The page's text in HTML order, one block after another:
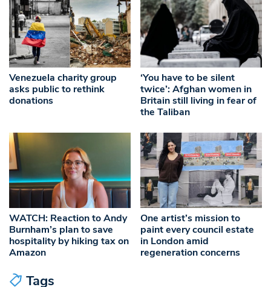
Venezuela charity group
asks public to rethink
donations
‘You have to be silent
twice’: Afghan women in
Britain still living in fear of
the Taliban
WATCH: Reaction to Andy
Burnham’s plan to save
hospitality by hiking tax on
Amazon
One artist’s mission to
paint every council estate
in London amid
regeneration concerns
Tags